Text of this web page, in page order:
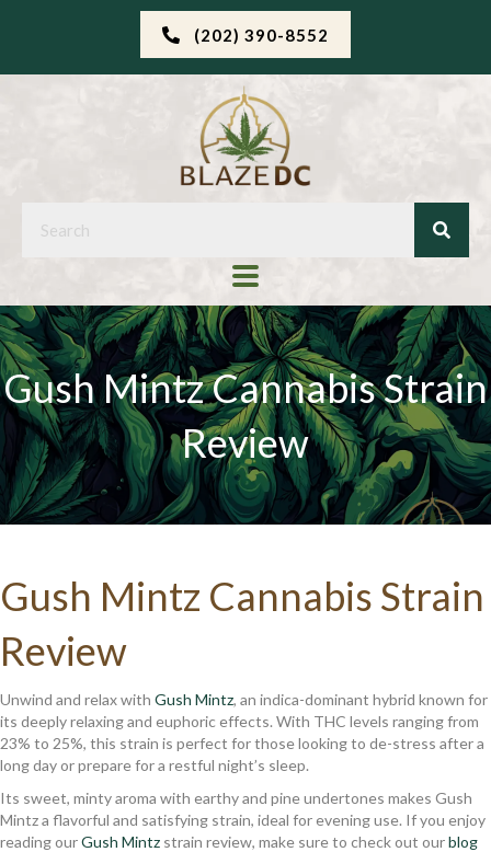
(202) 390-8552
Gush Mintz Cannabis Strain
Review
Gush Mintz Cannabis Strain
Review
Unwind and relax with Gush Mintz, an indica-dominant hybrid known for
its deeply relaxing and euphoric effects. With THC levels ranging from
23% to 25%, this strain is perfect for those looking to de-stress after a
long day or prepare for a restful night’s sleep.
Its sweet, minty aroma with earthy and pine undertones makes Gush
Mintz a flavorful and satisfying strain, ideal for evening use. If you enjoy
reading ourGush Mintz strain review, make sure to check out ourblog